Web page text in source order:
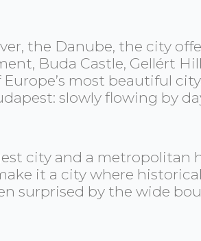
the Danube, the city
Buda Castle, Gellért
most beautiful
slowly flowing by
city and a metropolitan
it a city where
surprised by the wide